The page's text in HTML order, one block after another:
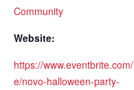
Community
Website:
https://www.eventbrite.com/
e/novo-halloween-party-